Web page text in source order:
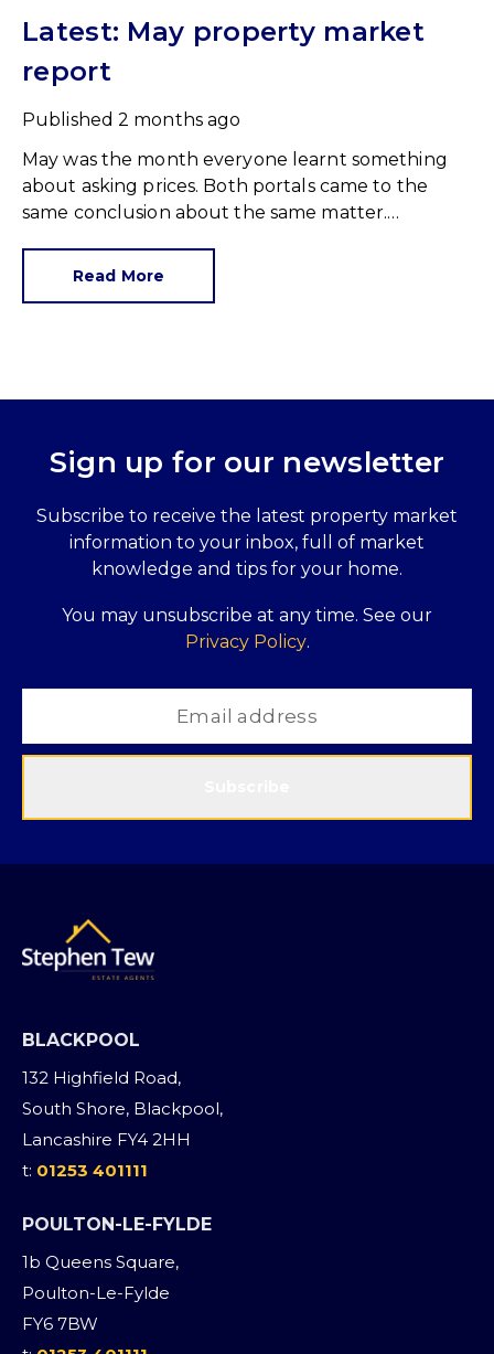
Latest: May property market
report
Published 2 months ago
May was the month everyone learnt something
about asking prices. Both portals came to the
same conclusion about the same matter.
sellers need to adjust for the best chance of sales
Read More
Sign up for our newsletter
Subscribe to receive the latest property market
information to your inbox, full of market
knowledge and tips for your home.
You may unsubscribe at any time. See our
Privacy Policy.
BLACKPOOL
132 Highfield Road,
South Shore, Blackpool,
Lancashire FY4 2HH
t: 01253 401111
POULTON-LE-FYLDE
1b Queens Square,
Poulton-Le-Fylde
FY6 7BW